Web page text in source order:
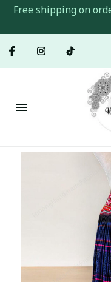
Free shipping on